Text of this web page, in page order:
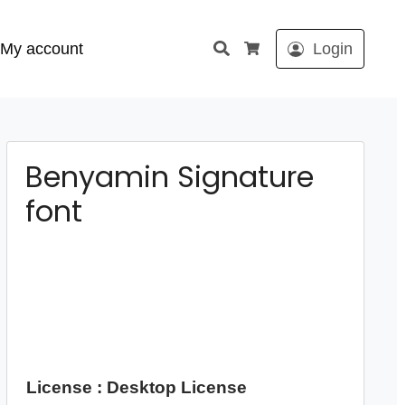
My account
Search
Cart
Login
Benyamin Signature
font
License : Desktop License